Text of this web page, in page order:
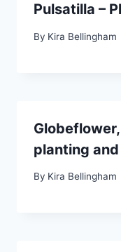
Pulsatilla –
By Kira Bellingham
planting
By Kira Bellingham